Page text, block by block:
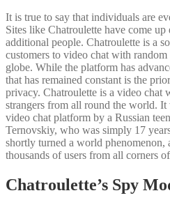
It is true to say that individuals are
Sites like Chatroulette have come
additional people. Chatroulette is a
customers to video chat with
globe. While the platform has
that has remained constant is the
privacy. Chatroulette is a video chat
strangers from all round the world. It
video chat platform by a Russian
Ternovskiy, who was simply 17
shortly turned a world phenomenon,
thousands of users from all corners
Chatroulette’s Spy